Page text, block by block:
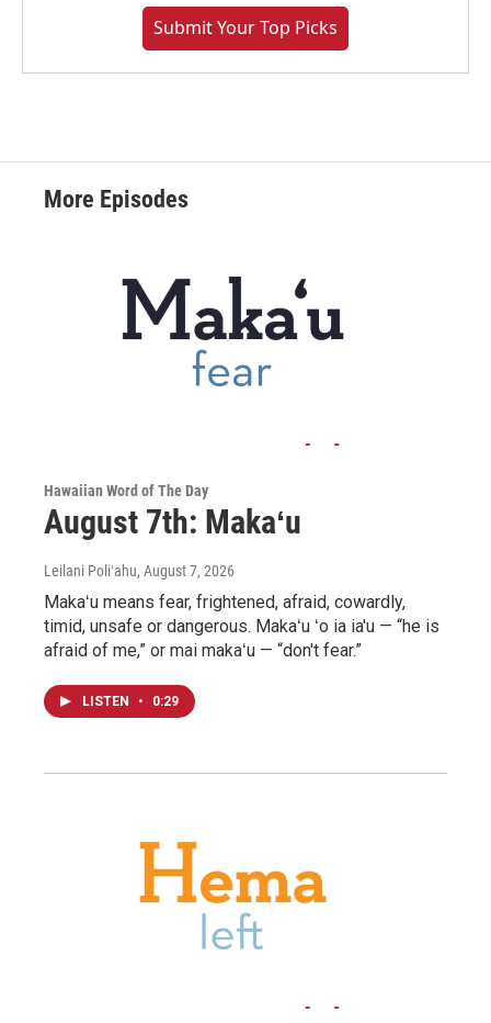
Submit Your Top Picks
More Episodes
Hawaiian Word of The Day
August 7th: Makaʻu
Leilani Poliʻahu, August 7, 2026
Makaʻu means fear, frightened, afraid, cowardly,
timid, unsafe or dangerous. Makaʻu ʻo ia ia'u — “he is
afraid of me,” or mai makaʻu — “don't fear.”
LISTEN • 0:29